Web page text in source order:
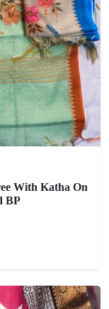
With Katha On
BP